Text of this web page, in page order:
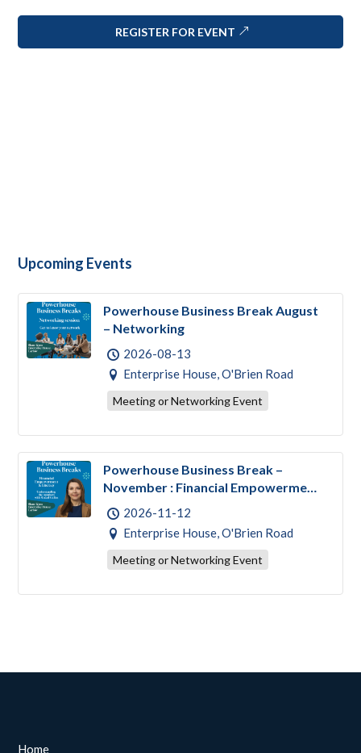
REGISTER FOR EVENT
Upcoming Events
Powerhouse Business Break August
– Networking
2026-08-13
Enterprise House, O'Brien Road
Meeting or Networking Event
Powerhouse Business Break –
November : Financial Empowerment
& Literacy
2026-11-12
Enterprise House, O'Brien Road
Meeting or Networking Event
Home